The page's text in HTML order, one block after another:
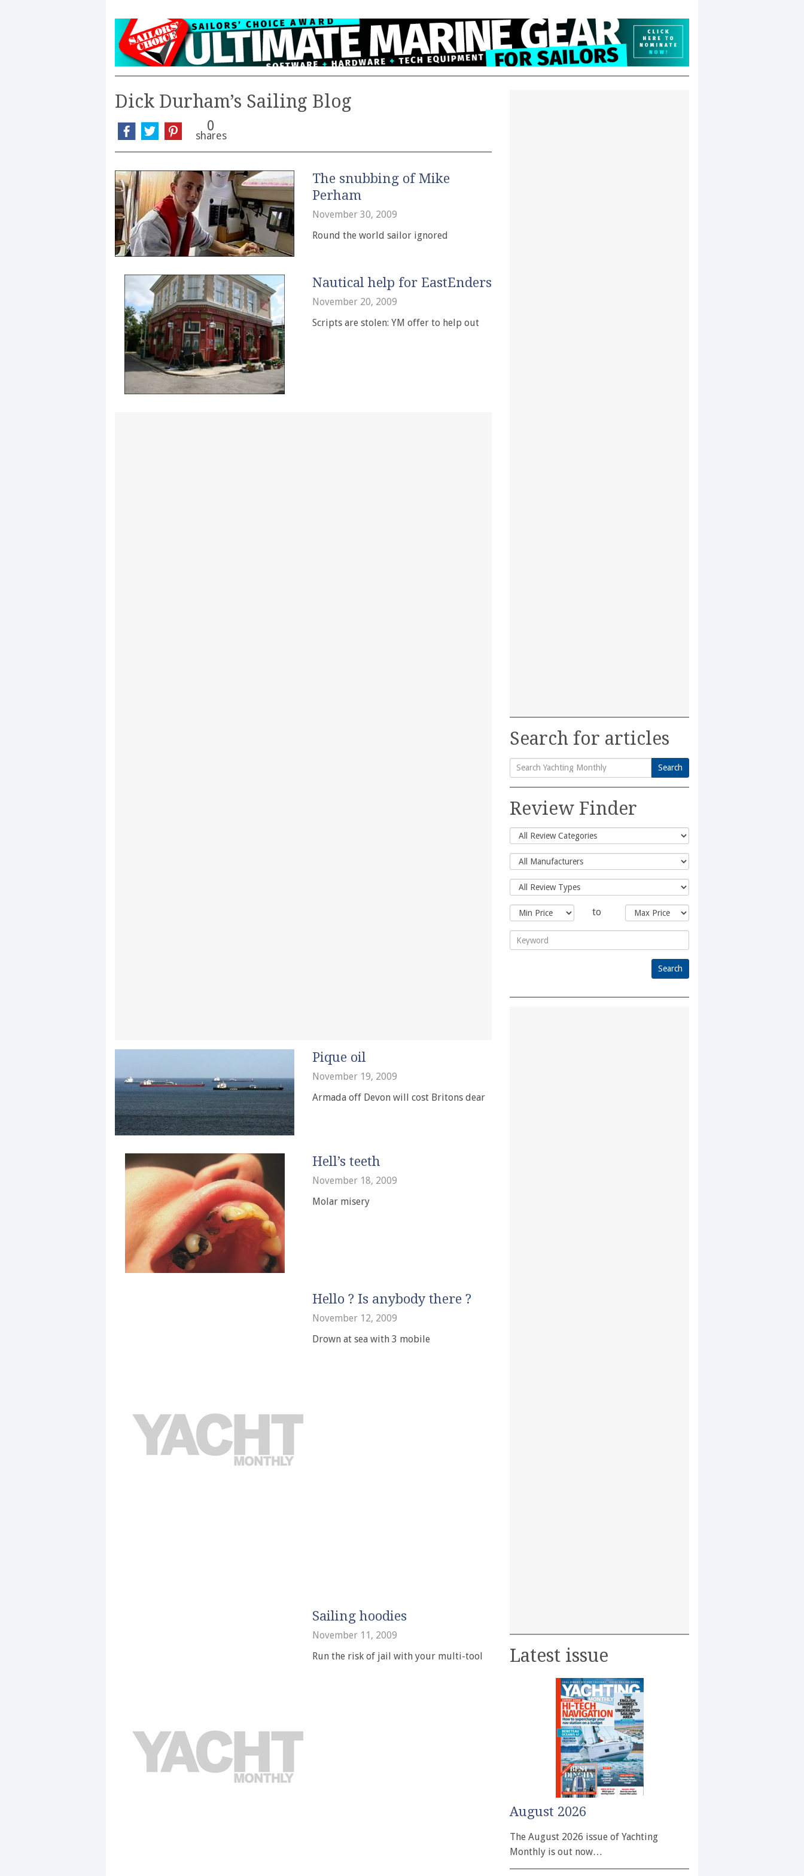
Dick Durham’s Sailing Blog
0
shares
The snubbing of Mike
Perham
November 30, 2009
Round the world sailor ignored
Nautical help for EastEnders
November 20, 2009
Scripts are stolen: YM offer to help out
Pique oil
November 19, 2009
Armada off Devon will cost Britons dear
Hell’s teeth
November 18, 2009
Molar misery
Hello ? Is anybody there ?
November 12, 2009
Drown at sea with 3 mobile
Sailing hoodies
November 11, 2009
Run the risk of jail with your multi-tool
Search for articles
Search
for:
Search
Review Finder
to
Latest issue
August 2026
The August 2026 issue of Yachting
Monthly is out now…